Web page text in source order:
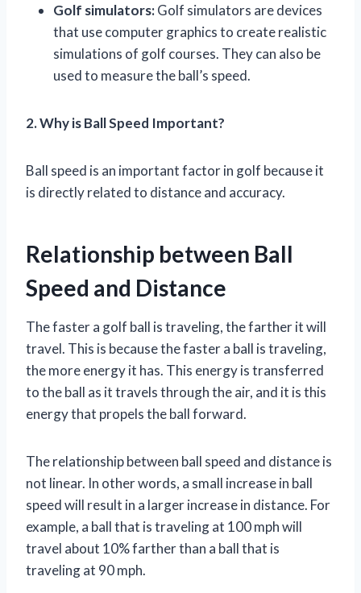
Golf simulators:Golf simulators are devices
that use computer graphics to create realistic
simulations of golf courses. They can also be
used to measure the ball’s speed.
2. Why is Ball Speed Important?
Ball speed is an important factor in golf because it
is directly related to distance and accuracy.
Relationship between Ball
Speed and Distance
The faster a golf ball is traveling, the farther it will
travel. This is because the faster a ball is traveling,
the more energy it has. This energy is transferred
to the ball as it travels through the air, and it is this
energy that propels the ball forward.
The relationship between ball speed and distance is
not linear. In other words, a small increase in ball
speed will result in a larger increase in distance. For
example, a ball that is traveling at 100 mph will
travel about 10% farther than a ball that is
traveling at 90 mph.